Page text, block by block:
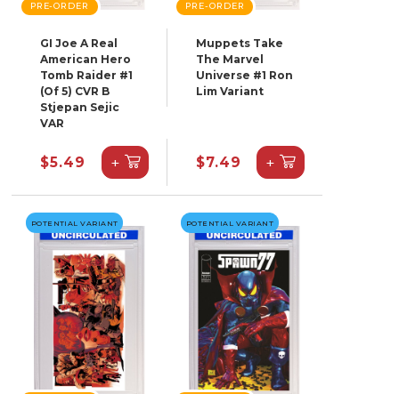
PRE-ORDER
GI Joe A Real
American Hero
Tomb Raider #1
(Of 5) CVR B
Stjepan Sejic
VAR
$5.49 +
PRE-ORDER
Muppets Take
The Marvel
Universe #1 Ron
Lim Variant
$7.49 +
POTENTIAL VARIANT POTENTIAL VARIANT